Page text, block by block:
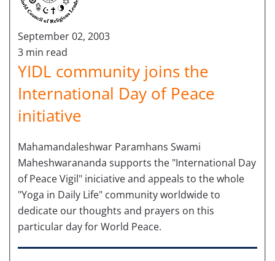
September 02, 2003
3 min read
YIDL community joins the
International Day of Peace
initiative
Mahamandaleshwar Paramhans Swami
Maheshwarananda supports the "International Day
of Peace Vigil" iniciative and appeals to the whole
"Yoga in Daily Life" community worldwide to
dedicate our thoughts and prayers on this
particular day for World Peace.